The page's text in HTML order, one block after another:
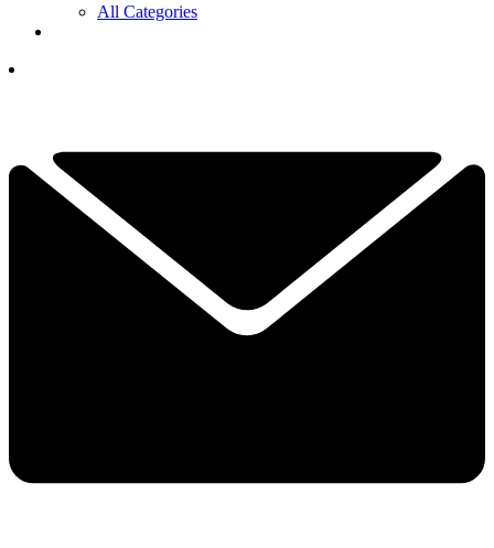
All Categories